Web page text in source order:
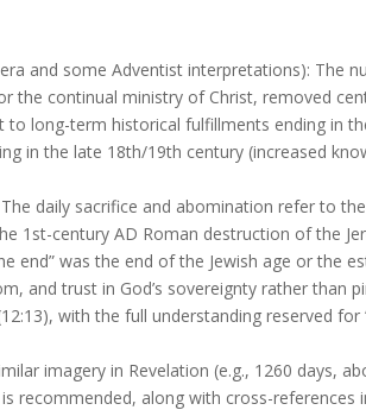
and some Adventist interpretations): The
the continual ministry of Christ, removed
to long-term historical fulfillments ending in
in the late 18th/19th century (increased
daily sacrifice and abomination refer to
1st-century AD Roman destruction of the
end” was the end of the Jewish age or the
and trust in God’s sovereignty rather than
with the full understanding reserved
imagery in Revelation (e.g., 1260 days,
recommended, along with cross-references